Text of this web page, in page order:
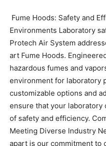
Fume Hoods: Safety and
Environments Laboratory
Protech Air System
art Fume Hoods.
hazardous fumes and
environment for laboratory
customizable options and
ensure that your
of safety and efficiency.
Meeting Diverse Industry
apart is our commitment to